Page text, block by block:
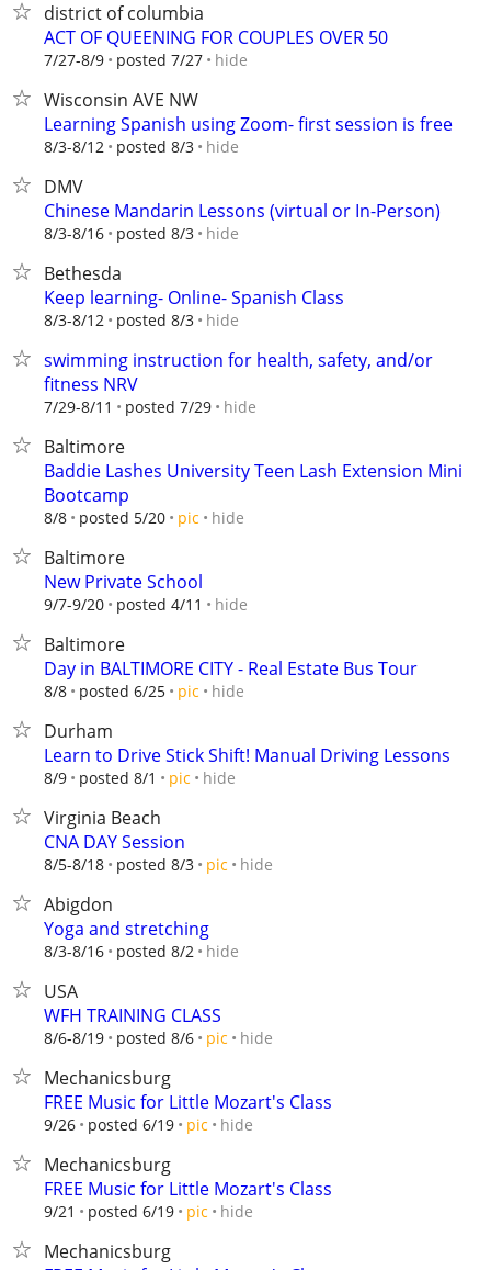
district of columbia
ACT OF QUEENING FOR COUPLES OVER 50
7/27-8/9 posted 7/27 hide
Wisconsin AVE NW
Learning Spanish using Zoom- first session is free
8/3-8/12 posted 8/3 hide
DMV
Chinese Mandarin Lessons (virtual or In-Person)
8/3-8/16 posted 8/3 hide
Bethesda
Keep learning- Online- Spanish Class
8/3-8/12 posted 8/3 hide
swimming instruction for health, safety, and/or
fitness NRV
7/29-8/11 posted 7/29 hide
Baltimore
Baddie Lashes University Teen Lash Extension Mini
Bootcamp
8/8 posted 5/20 pic hide
Baltimore
New Private School
9/7-9/20 posted 4/11 hide
Baltimore
Day in BALTIMORE CITY - Real Estate Bus Tour
8/8 posted 6/25 pic hide
Durham
Learn to Drive Stick Shift! Manual Driving Lessons
8/9 posted 8/1 pic hide
Virginia Beach
CNA DAY Session
8/5-8/18 posted 8/3 pic hide
Abigdon
Yoga and stretching
8/3-8/16 posted 8/2 hide
USA
WFH TRAINING CLASS
8/6-8/19 posted 8/6 pic hide
Mechanicsburg
FREE Music for Little Mozart's Class
9/26 posted 6/19 pic hide
Mechanicsburg
FREE Music for Little Mozart's Class
9/21 posted 6/19 pic hide
Mechanicsburg